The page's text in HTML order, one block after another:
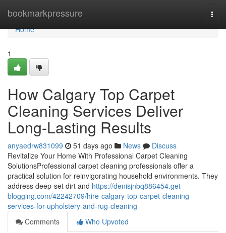
bookmarkpressure
Home
Home
1
How Calgary Top Carpet
Cleaning Services Deliver
Long-Lasting Results
anyaedrw831099 51 days ago News
Discuss
Revitalize Your Home With Professional Carpet Cleaning
SolutionsProfessional carpet cleaning professionals offer a
practical solution for reinvigorating household environments. They
address deep-set dirt and https://denisjnbq886454.get-
blogging.com/42242709/hire-calgary-top-carpet-cleaning-
services-for-upholstery-and-rug-cleaning
Comments
Who Upvoted